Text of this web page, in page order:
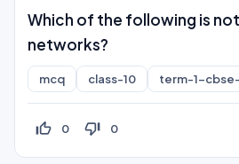
Which of the following is
networks?
mcq class-10 term-1-
thumb_up_off_alt 0 thumb_down_off_alt 0